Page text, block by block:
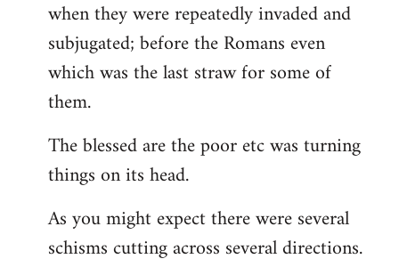
when they were repeatedly invaded and
subjugated; before the Romans even
which was the last straw for some of
them.
The blessed are the poor etc was turning
things on its head.
As you might expect there were several
schisms cutting across several directions.